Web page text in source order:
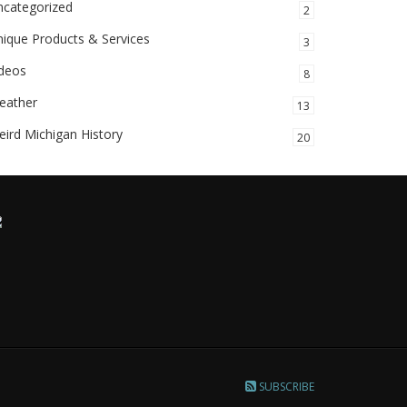
2
Products & Services 3
8
13
Michigan History 20
SUBSCRIBE